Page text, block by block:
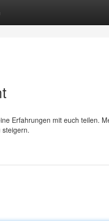
Erfahrungen mit euch teilen.